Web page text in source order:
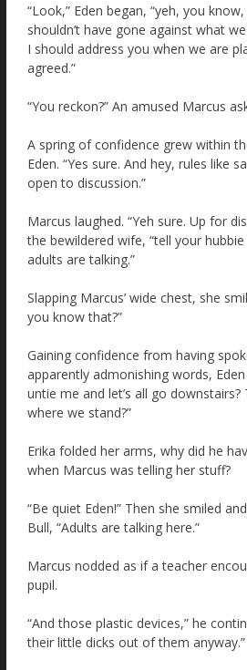
“Look,” Eden began, “yeh, you
shouldn’t have gone against what
I should address you when we are
agreed.”
“You reckon?” An amused Marcus
A spring of confidence grew within
Eden. “Yes sure. And hey, rules like
open to discussion.”
Marcus laughed. “Yeh sure. Up for
the bewildered wife, “tell your
adults are talking.”
Slapping Marcus’ wide chest, she
you know that?”
Gaining confidence from having
apparently admonishing words,
untie me and let’s all go downstairs?
where we stand?”
Erika folded her arms, why did he
when Marcus was telling her stuff?
“Be quiet Eden!” Then she smiled
Bull, “Adults are talking here.”
Marcus nodded as if a teacher
pupil.
“And those plastic devices,” he
their little dicks out of them anyway.”